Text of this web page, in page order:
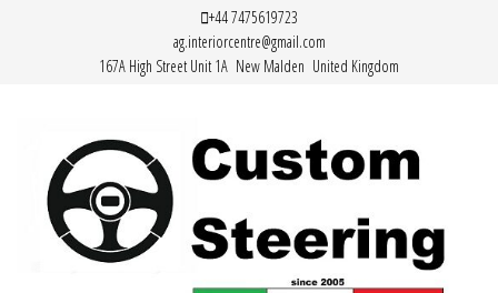
+44 7475619723
ag.interiorcentre@gmail.com
167A High Street Unit 1A New Malden United Kingdom